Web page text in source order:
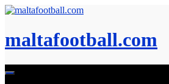
Skip
content
maltafootball.com